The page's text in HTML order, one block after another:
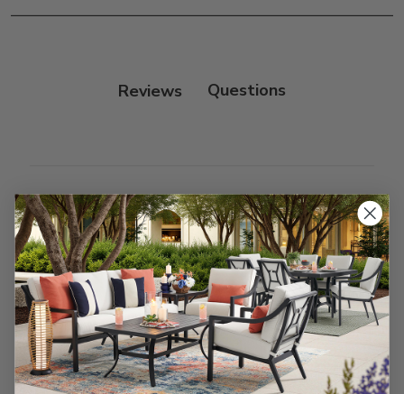
Reviews
Customer Reviews
We’re looking for stars!